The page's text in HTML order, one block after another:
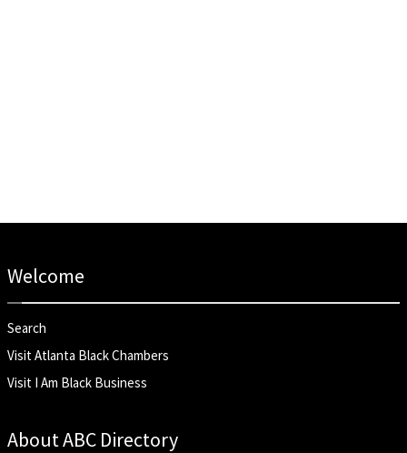
Welcome
Search
Visit Atlanta Black Chambers
Visit I Am Black Business
About ABC Directory